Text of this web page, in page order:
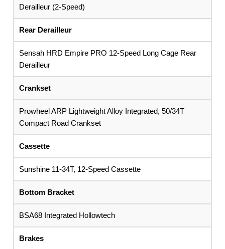
Derailleur (2-Speed)
Rear Derailleur
Sensah HRD Empire PRO 12-Speed Long Cage Rear
Derailleur
Crankset
Prowheel ARP Lightweight Alloy Integrated, 50/34T
Compact Road Crankset
Cassette
Sunshine 11-34T, 12-Speed Cassette
Bottom Bracket
BSA68 Integrated Hollowtech
Brakes